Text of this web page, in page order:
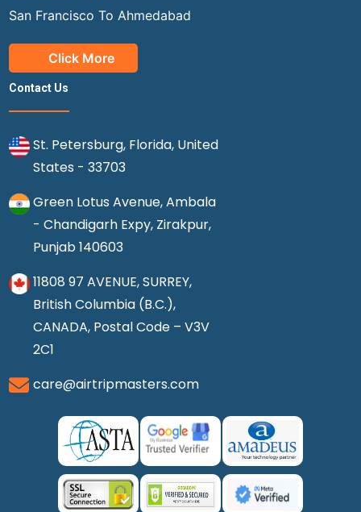
San Francisco To Ahmedabad
Click More
Contact Us
St. Petersburg, Florida, United
States - 33703
Green Lotus Avenue, Ambala
- Chandigarh Expy, Zirakpur,
Punjab 140603
11808 97 AVENUE, SURREY,
British Columbia (B.C.),
CANADA, Postal Code – V3V
2C1
care@airtripmasters.com